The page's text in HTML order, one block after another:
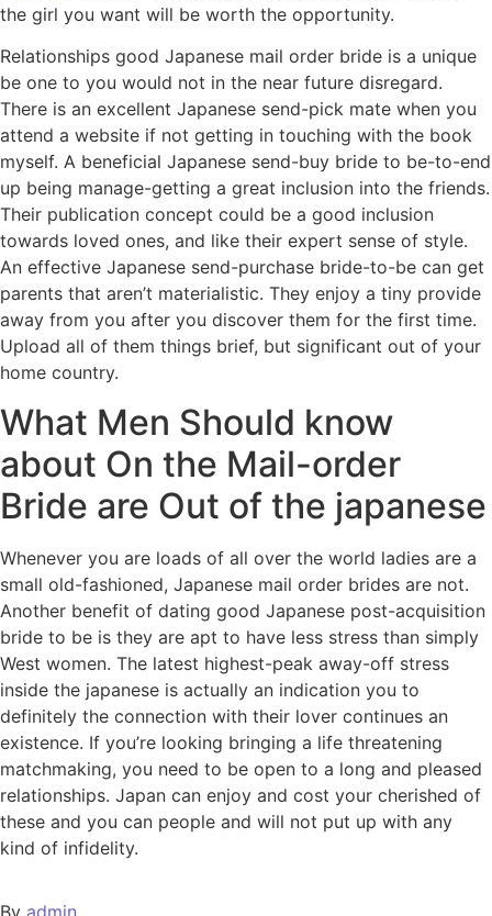
the girl you want will be worth the opportunity.
Relationships good Japanese mail order bride is a unique
be one to you would not in the near future disregard.
There is an excellent Japanese send-pick mate when you
attend a website if not getting in touching with the book
myself. A beneficial Japanese send-buy bride to be-to-end
up being manage-getting a great inclusion into the friends.
Their publication concept could be a good inclusion
towards loved ones, and like their expert sense of style.
An effective Japanese send-purchase bride-to-be can get
parents that aren’t materialistic. They enjoy a tiny provide
away from you after you discover them for the first time.
Upload all of them things brief, but significant out of your
home country.
What Men Should know
about On the Mail-order
Bride are Out of the japanese
Whenever you are loads of all over the world ladies are a
small old-fashioned, Japanese mail order brides are not.
Another benefit of dating good Japanese post-acquisition
bride to be is they are apt to have less stress than simply
West women. The latest highest-peak away-off stress
inside the japanese is actually an indication you to
definitely the connection with their lover continues an
existence. If you’re looking bringing a life threatening
matchmaking, you need to be open to a long and pleased
relationships. Japan can enjoy and cost your cherished of
these and you can people and will not put up with any
kind of infidelity.